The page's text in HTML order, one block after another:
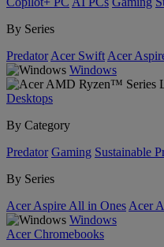
By Series
Predator Acer Swift Acer
Windows
Desktops
By Category
Predator Gaming Sustainable
By Series
Acer Aspire All in Ones Acer
Windows
Acer Chromebooks